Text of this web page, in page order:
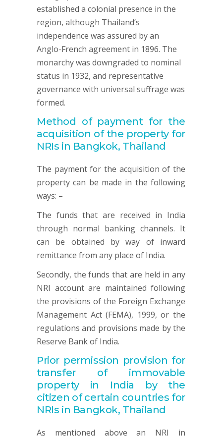
established a colonial presence in the
region, although Thailand’s
independence was assured by an
Anglo-French agreement in 1896. The
monarchy was downgraded to nominal
status in 1932, and representative
governance with universal suffrage was
formed.
Method of payment for the
acquisition of the property for
NRIs in Bangkok, Thailand
The payment for the acquisition of the
property can be made in the following
ways: –
The funds that are received in India
through normal banking channels. It
can be obtained by way of inward
remittance from any place of India.
Secondly, the funds that are held in any
NRI account are maintained following
the provisions of the Foreign Exchange
Management Act (FEMA), 1999, or the
regulations and provisions made by the
Reserve Bank of India.
Prior permission provision for
transfer of immovable
property in India by the
citizen of certain countries for
NRIs in Bangkok, Thailand
As mentioned above an NRI in